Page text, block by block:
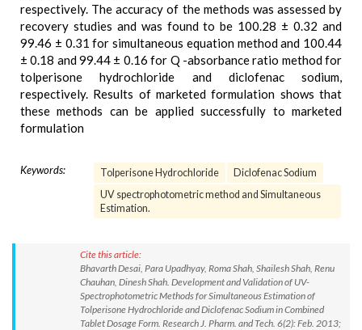
respectively. The accuracy of the methods was assessed by
recovery studies and was found to be 100.28 ± 0.32 and
99.46 ± 0.31 for simultaneous equation method and 100.44
± 0.18 and 99.44 ± 0.16 for Q -absorbance ratio method for
tolperisone hydrochloride and diclofenac sodium,
respectively. Results of marketed formulation shows that
these methods can be applied successfully to marketed
formulation
Keywords: Tolperisone Hydrochloride
Diclofenac Sodium
UV spectrophotometric method and Simultaneous
Estimation.
Cite this article:
Bhavarth Desai, Para Upadhyay, Roma Shah, Shailesh Shah, Renu
Chauhan, Dinesh Shah. Development and Validation of UV-
Spectrophotometric Methods for Simultaneous Estimation of
Tolperisone Hydrochloride and Diclofenac Sodium in Combined
Tablet Dosage Form. Research J. Pharm. and Tech. 6(2): Feb. 2013;